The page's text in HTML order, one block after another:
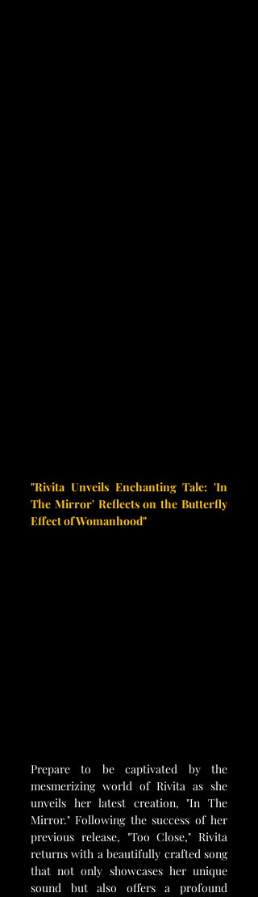
"Rivita Unveils Enchanting Tale: 'In
The Mirror' Reflects on the Butterfly
Effect of Womanhood"
Prepare to be captivated by the
mesmerizing world of Rivita as she
unveils her latest creation, "In The
Mirror." Following the success of her
previous release, "Too Close," Rivita
returns with a beautifully crafted song
that not only showcases her unique
sound but also offers a profound